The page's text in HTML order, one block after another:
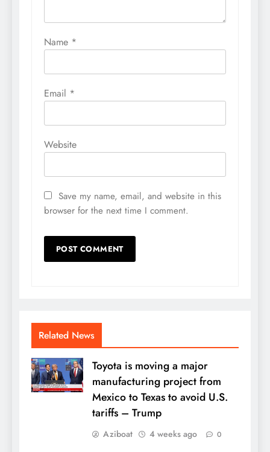
Name *
Email *
Website
Save my name, email, and website in this
browser for the next time I comment.
Related News
Toyota is moving a major
manufacturing project from
Mexico to Texas to avoid U.S.
tariffs – Trump
Aziboat 4 weeks ago 0